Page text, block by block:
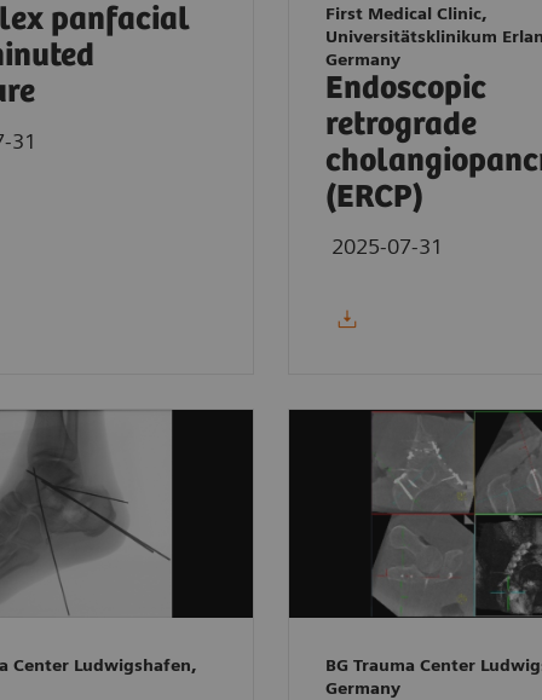
panfacial
31
First Medical Clinic,
Universitätsklinikum
Germany
Endoscopic
retrograde
(ERCP)
2025-07-31
Center Ludwigshafen,
BG Trauma Center
Germany